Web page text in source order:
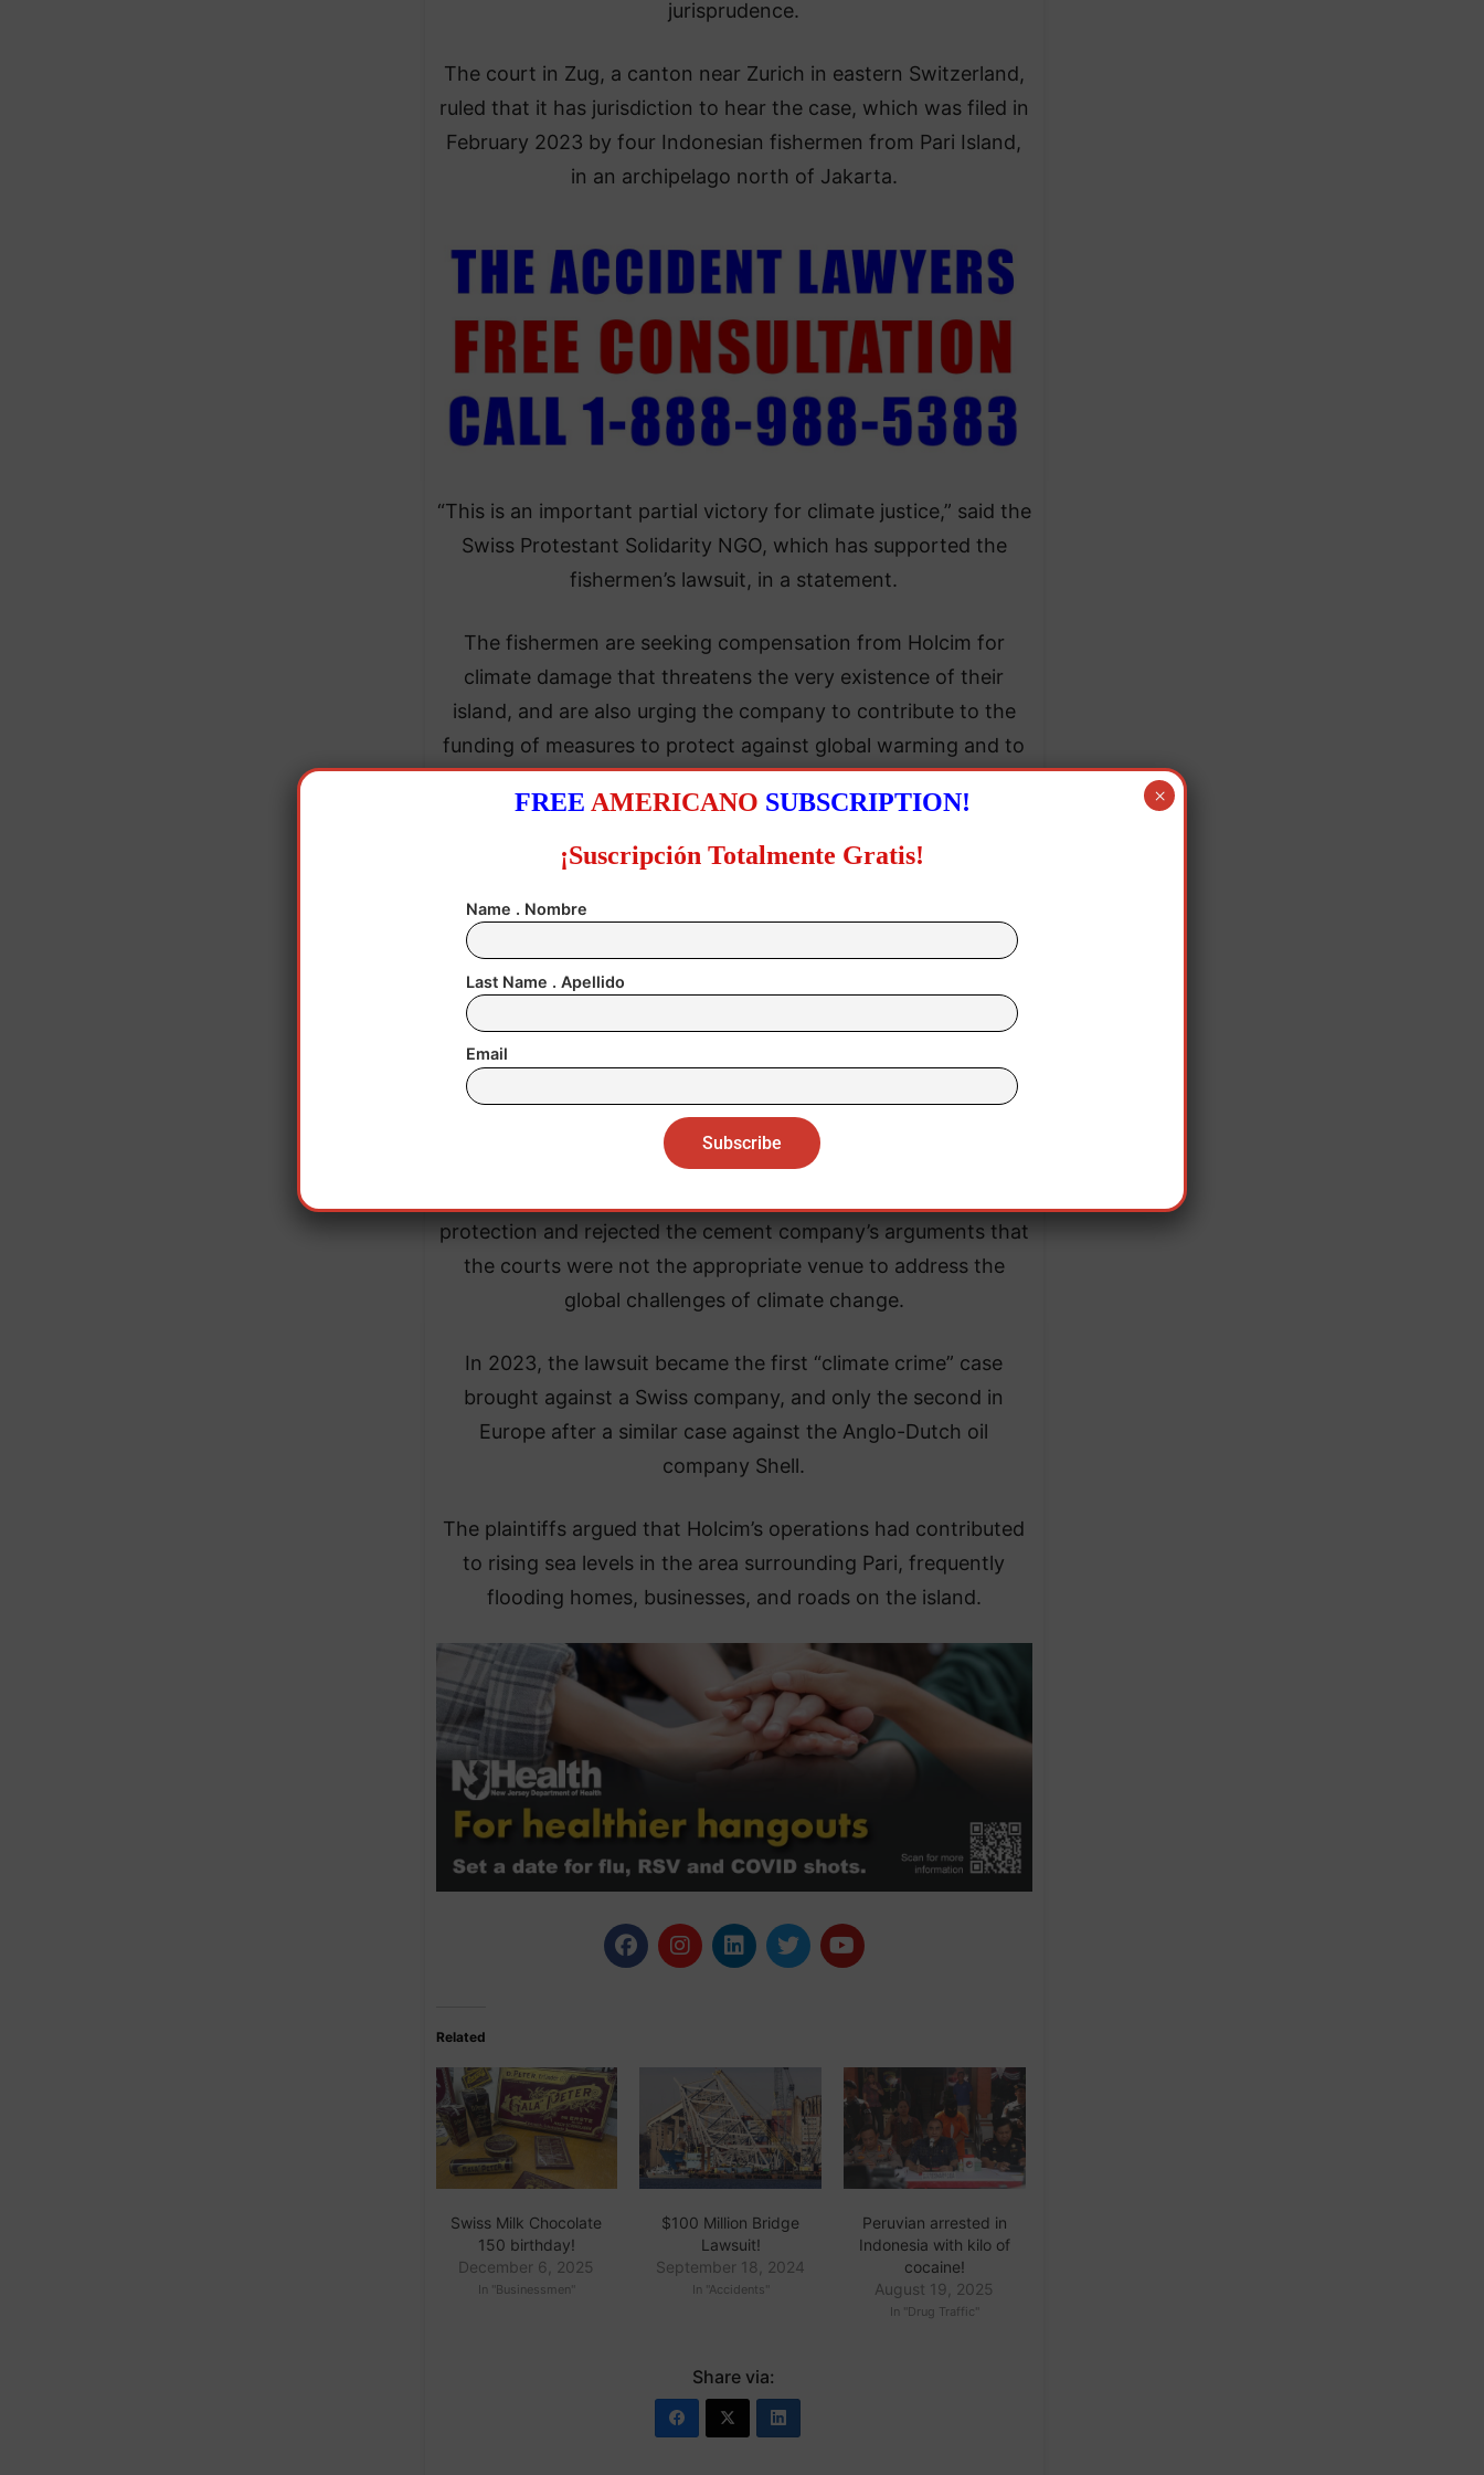
jurisprudence.
The court in Zug, a canton near Zurich in eastern Switzerland,
ruled that it has jurisdiction to hear the case, which was filed in
February 2023 by four Indonesian fishermen from Pari Island,
in an archipelago north of Jakarta.
“This is an important partial victory for climate justice,” said the
Swiss Protestant Solidarity NGO, which has supported the
fishermen’s lawsuit, in a statement.
The fishermen are seeking compensation from Holcim for
climate damage that threatens the very existence of their
island, and are also urging the company to contribute to the
funding of measures to protect against global warming and to
protection and rejected the cement company’s arguments that
the courts were not the appropriate venue to address the
global challenges of climate change.
In 2023, the lawsuit became the first “climate crime” case
brought against a Swiss company, and only the second in
Europe after a similar case against the Anglo-Dutch oil
company Shell.
The plaintiffs argued that Holcim’s operations had contributed
to rising sea levels in the area surrounding Pari, frequently
flooding homes, businesses, and roads on the island.
Related
Swiss Milk Chocolate
150 birthday!
December 6, 2025
In "Businessmen"
$100 Million Bridge
Lawsuit!
September 18, 2024
In "Accidents"
Peruvian arrested in
Indonesia with kilo of
cocaine!
August 19, 2025
In "Drug Traffic"
Share via:
FREE AMERICANO SUBSCRIPTION!
¡Suscripción Totalmente Gratis!
Name . Nombre
Last Name . Apellido
Email
×